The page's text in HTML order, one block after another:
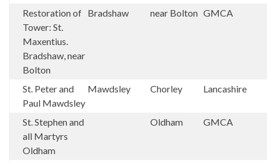
Restoration of
Tower: St.
Maxentius.
Bradshaw, near
Bolton
Bradshaw near Bolton GMCA
St. Peter and
Paul Mawdsley
Mawdsley Chorley Lancashire
St. Stephen and
all Martyrs
Oldham
Oldham GMCA